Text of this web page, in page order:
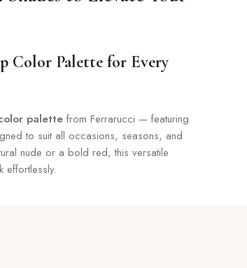
Color Palette for Every
palettefrom Ferrarucci — featuring
to suit all occasions, seasons, and
nude or a bold red, this versatile
effortlessly.